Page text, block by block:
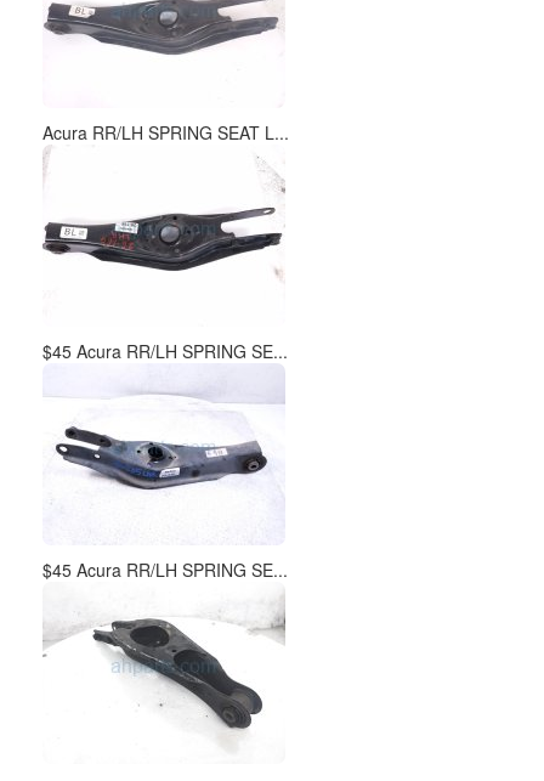
Acura RR/LH SPRING SEAT L...
$45 Acura RR/LH SPRING SE...
$45 Acura RR/LH SPRING SE...